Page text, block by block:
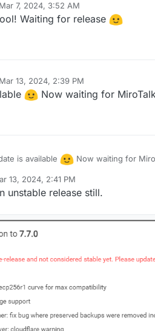
Mar 7, 2024, 3:52 AM
by
Waiting for release
Mar 13, 2024, 2:39 PM
by sponch Mar 13, 2024, 2:39 PM
Now waiting for
is available Now waiting for
13, 2024, 2:41 PM
shreyMar 14, 2024, 1:20 AM
unstable release still.